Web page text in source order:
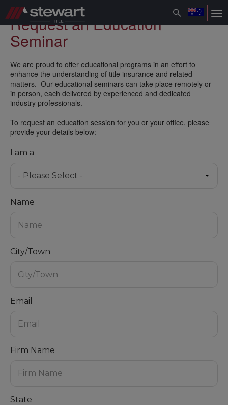
Toggle
Request an Education
Seminar
We are proud to offer educational programs in an effort to
enhance the understanding of title insurance and related
matters. Our educational seminars can take place remotely or
in person, each delivered by experienced and dedicated
industry professionals.
To request an education session for you or your office, please
provide your details below:
I am a
Name
City/Town
Email
Firm Name
State